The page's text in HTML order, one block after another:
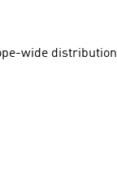
wide distribution